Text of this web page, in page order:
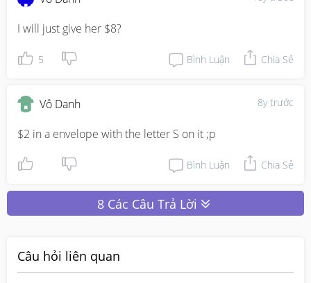
I will just give her $8?
5 Bình Luận Chia Sẻ
8y trước
Vô Danh
$2 in a envelope with the letter S on it ;p
Bình Luận Chia Sẻ
8 Các Câu Trả Lời
Câu hỏi liên quan